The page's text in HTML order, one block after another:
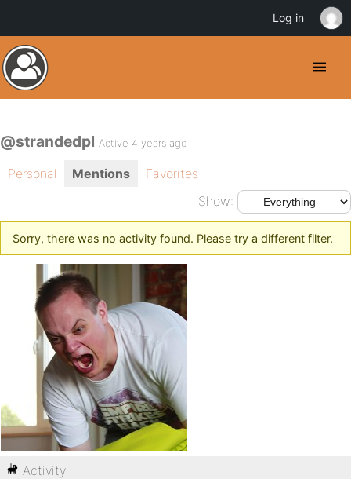
@strandedpl Active 4 years ago
Personal Mentions
Favorites
Show:
Sorry, there was no activity found. Please try a different filter.
Activity
Log in